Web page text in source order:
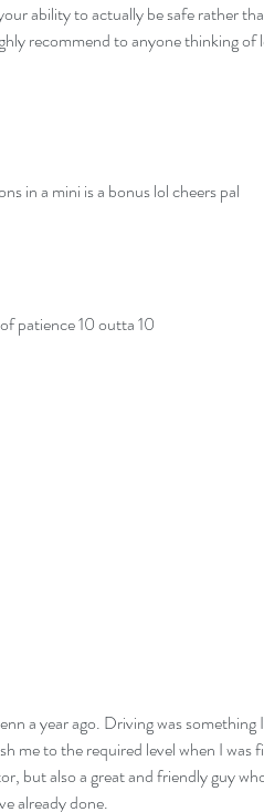
ability to actually be safe rather
recommend to anyone thinking of
in a mini is a bonus lol cheers pal
patience 10 outta 10
a year ago. Driving was
me to the required level when I
but also a great and friendly guy
already done.